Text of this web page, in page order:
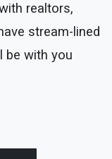
realtors,
stream-lined
be with you